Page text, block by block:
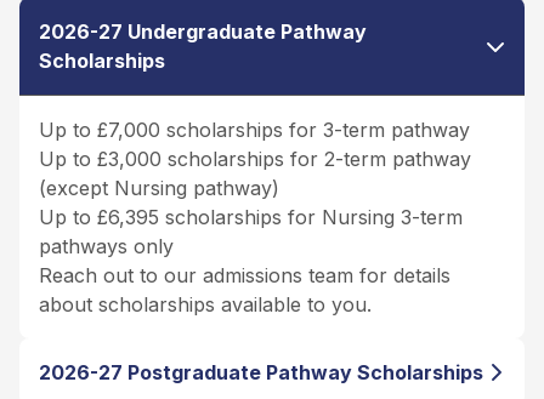
2026-27 Undergraduate Pathway
Scholarships
Up to £7,000 scholarships for 3-term pathway
Up to £3,000 scholarships for 2-term pathway
(except Nursing pathway)
Up to £6,395 scholarships for Nursing 3-term
pathways only
Reach out to our admissions team for details
about scholarships available to you.
2026-27 Postgraduate Pathway Scholarships